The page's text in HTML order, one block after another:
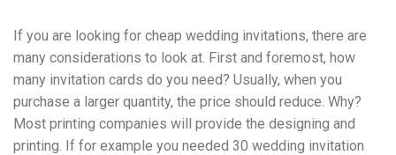
If you are looking for cheap wedding invitations, there are
many considerations to look at. First and foremost, how
many invitation cards do you need? Usually, when you
purchase a larger quantity, the price should reduce. Why?
Most printing companies will provide the designing and
printing. If for example you needed 30 wedding invitation